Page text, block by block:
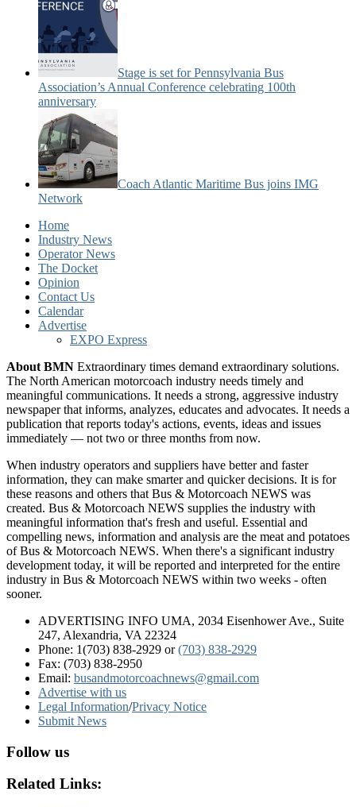
Stage is set for Pennsylvania Bus
Association’s Annual Conference celebrating 100th
anniversary
Coach Atlantic Maritime Bus joins IMG
Network
Home
Industry News
Operator News
The Docket
Opinion
Contact Us
Calendar
Advertise
EXPO Express
About BMN Extraordinary times demand extraordinary solutions.
The North American motorcoach industry needs timely and
meaningful communications. It needs a strong, aggressive industry
newspaper that informs, analyzes, educates and advocates. It needs a
publication that reports today's actions, events, ideas and issues
immediately — not two or three months from now.
When industry operators and suppliers have better and faster
information, they can make smarter and quicker decisions. It is for
these reasons and others that Bus & Motorcoach NEWS was
created. Bus & Motorcoach NEWS supplies the industry with
meaningful information that's fresh and useful. Essential and
compelling news, information and analysis are the meat and potatoes
of Bus & Motorcoach NEWS. When there's a significant industry
development today, it will be reported and interpreted for the entire
industry in Bus & Motorcoach NEWS within two weeks - often
sooner.
ADVERTISING INFO UMA, 2034 Eisenhower Ave., Suite
247, Alexandria, VA 22324
Phone: 1(703) 838-2929 or(703) 838-2929
Fax: (703) 838-2950
Email: busandmotorcoachnews@gmail.com
Advertise with us
Legal Information/Privacy Notice
Submit News
Follow us
Related Links: